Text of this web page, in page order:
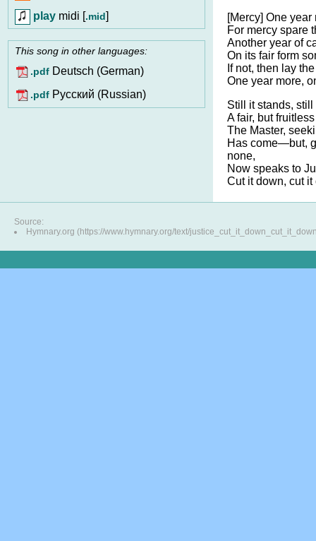
play midi [.mid]
This song in other languages:
.pdf Deutsch (German)
.pdf Pусский (Russian)
[Mercy] One
For mercy spare
Another year of
On its fair form
If not, then lay
One year more,
Still it stands, still
A fair, but
The Master,
Has come—but,
none,
Now speaks to
Cut it down, cut it
Source:
Hymnary.org (https://www.hymnary.org/text/